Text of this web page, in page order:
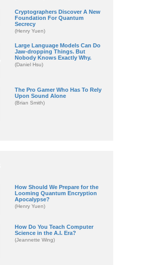
Cryptographers Discover A New
Foundation For Quantum
Secrecy
(Henry Yuen)
Large Language Models Can Do
Jaw-dropping Things. But
Nobody Knows Exactly Why.
(Daniel Hsu)
The Pro Gamer Who Has To Rely
Upon Sound Alone
(Brian Smith)
How Should We Prepare for the
Looming Quantum Encryption
Apocalypse?
(Henry Yuen)
How Do You Teach Computer
Science in the A.I. Era?
(Jeannette Wing)